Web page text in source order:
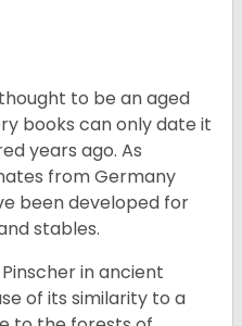
to be an aged
books can only date it
years ago. As
from Germany
been developed for
stables.
in ancient
of its similarity to a